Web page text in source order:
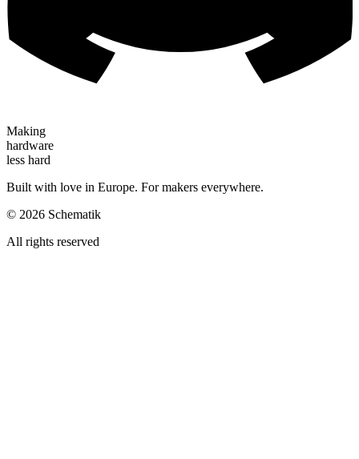
Making
hardware
less hard
Built with love in Europe. For makers everywhere.
© 2026 Schematik
All rights reserved